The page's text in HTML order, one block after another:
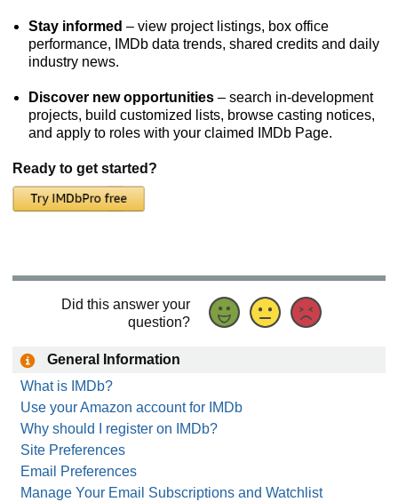
Stay informed – view project listings, box office
performance, IMDb data trends, shared credits and daily
industry news.
Discover new opportunities – search in-development
projects, build customized lists, browse casting notices,
and apply to roles with your claimed IMDb Page.
Ready to get started?
Did this answer your
question?
General Information
What is IMDb?
Use your Amazon account for IMDb
Why should I register on IMDb?
Site Preferences
Email Preferences
Manage Your Email Subscriptions and Watchlist